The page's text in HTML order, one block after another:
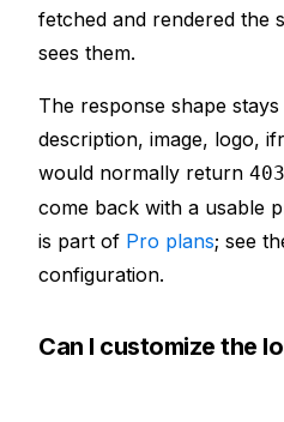
fetched and rendered the
sees them.
The response shape
description, image, logo,
would normally return 403
come back with a usable
is part of Pro plans; see
configuration.
Can I customize the